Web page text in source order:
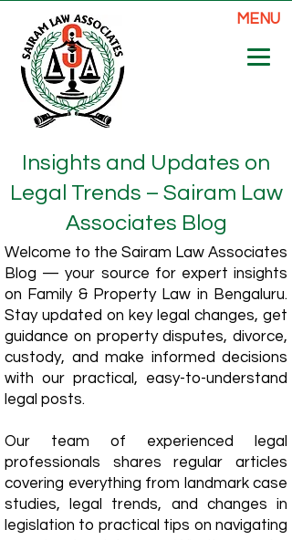
MENU
Insights and Updates on
Legal Trends – Sairam Law
Associates Blog
Welcome to the Sairam Law Associates
Blog — your source for expert insights
on Family & Property Law in Bengaluru.
Stay updated on key legal changes, get
guidance on property disputes, divorce,
custody, and make informed decisions
with our practical, easy-to-understand
legal posts.
Our team of experienced legal
professionals shares regular articles
covering everything from landmark case
studies, legal trends, and changes in
legislation to practical tips on navigating